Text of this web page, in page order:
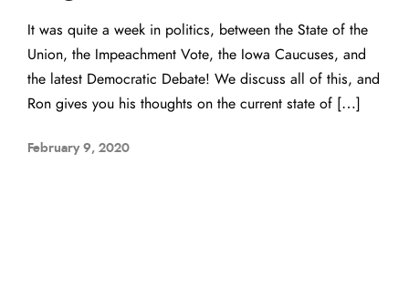
It was quite a week in politics, between the State of the
Union, the Impeachment Vote, the Iowa Caucuses, and
the latest Democratic Debate! We discuss all of this, and
Ron gives you his thoughts on the current state of […]
February 9, 2020